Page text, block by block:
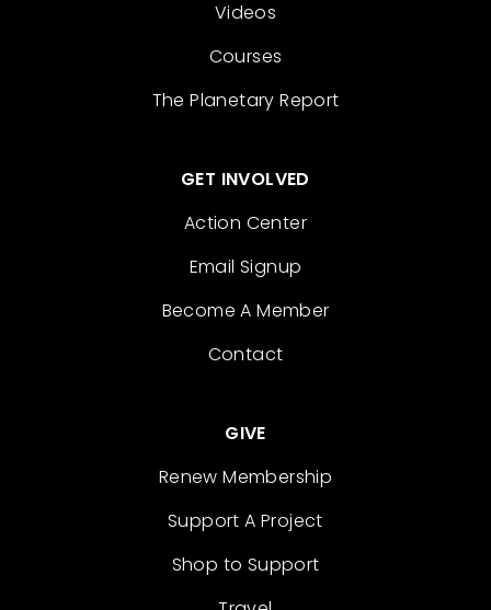
Videos
Courses
The Planetary Report
GET INVOLVED
Action Center
Email Signup
Become A Member
Contact
GIVE
Renew Membership
Support A Project
Shop to Support